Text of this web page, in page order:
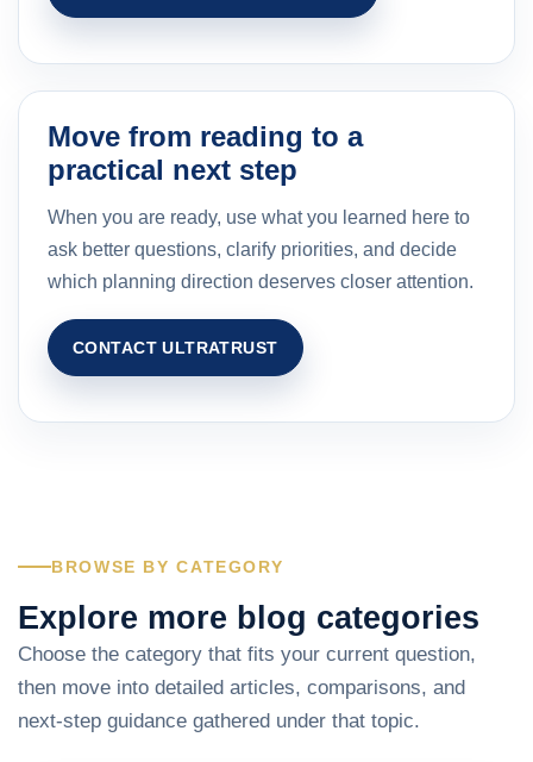
Move from reading to a
practical next step
When you are ready, use what you learned here to
ask better questions, clarify priorities, and decide
which planning direction deserves closer attention.
CONTACT ULTRATRUST
BROWSE BY CATEGORY
Explore more blog categories
Choose the category that fits your current question,
then move into detailed articles, comparisons, and
next-step guidance gathered under that topic.